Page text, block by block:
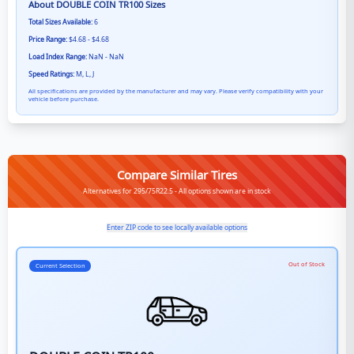
About DOUBLE COIN TR100Sizes
Total Sizes Available:6
Price Range:$4.68 - $4.68
Load Index Range:NaN - NaN
Speed Ratings:M, L, J
All specifications are provided by the manufacturer and may vary. Please verify compatibility with your
vehicle before purchase.
Compare Similar Tires
Alternatives for 295/75R22.5 - All options shown are in stock
Enter ZIP code to see locally available options
Current Selection Out of Stock